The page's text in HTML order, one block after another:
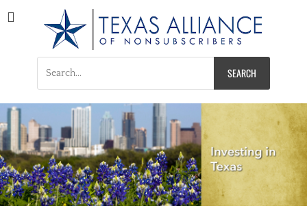
Texas Alliance of
Nonsubscribers
A Respected Voice for Nonsubscribers
for: